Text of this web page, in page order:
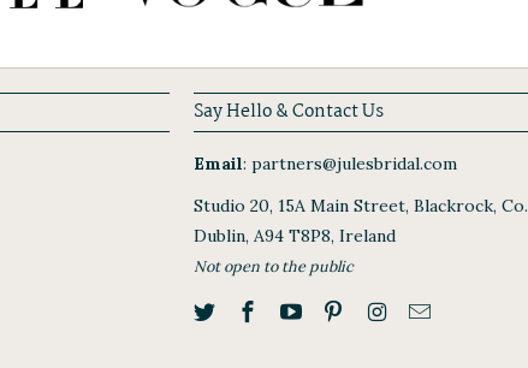
Say Hello & Contact Us
Email: partners@julesbridal.com
Studio 20, 15A Main Street, Blackrock, Co.
Dublin, A94 T8P8, Ireland
Not open to the public